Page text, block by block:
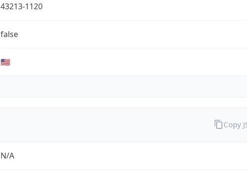
43213-1120
false
🇺🇸
N/A
Copy